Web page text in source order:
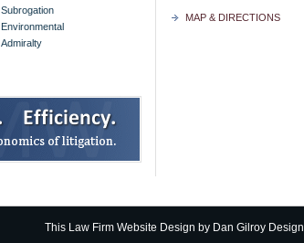
Subrogation
Environmental
Admiralty
MAP & DIRECTIONS
This Law Firm Website Design by Dan Gilroy Design